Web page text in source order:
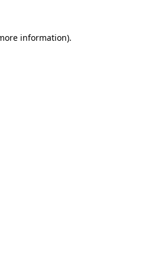
information).